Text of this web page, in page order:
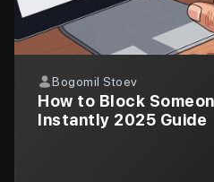
Bogomil Stoev
How to Block
Instantly 2025 Guide